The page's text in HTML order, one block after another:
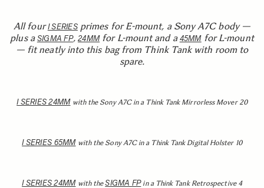
All fourI SERIESprimes for E-mount, a Sony A7C body —
plus a SIGMA FP,24MMfor L-mount and a 45MMfor L-mount
— fit neatly into this bag from Think Tank with room to
spare.
I SERIES 24MMwith the Sony A7C in a Think Tank Mirrorless Mover 20
I SERIES 65MMwith the Sony A7C in a Think Tank Digital Holster 10
I SERIES 24MMwith theSIGMA FPin a Think Tank Retrospective 4